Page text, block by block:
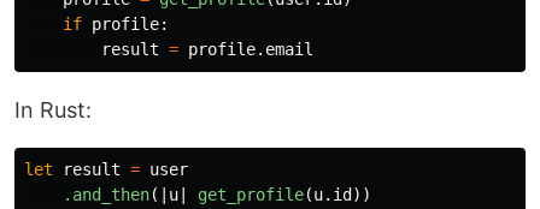
if profile:
result = profile. email
In Rust:
let result = user
.and_then(| u get_profile(u.id ))